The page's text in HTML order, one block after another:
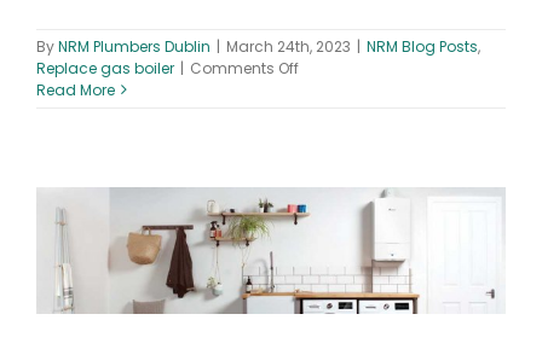
ByNRM Plumbers Dublin | March 24th, 2023 | NRM Blog Posts,
Replace gas boiler | Comments Offon
Gas
Everything
You
Need
Read More